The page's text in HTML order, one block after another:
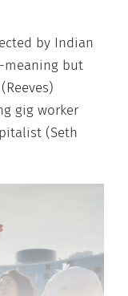
by Indian
meaning but
gig worker
(Seth